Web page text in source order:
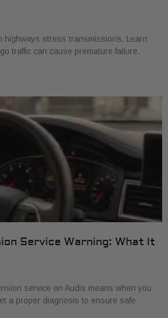
highways stress transmissions. Learn
traffic can cause premature failure.
Service Warning: What It
service on Audis means when you
a proper diagnosis to ensure safe